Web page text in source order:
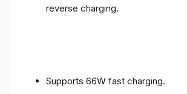
reverse charging.
Supports 66W fast charging.